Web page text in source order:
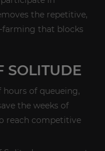
the repetitive,
that blocks
SOLITUDE
hours of queueing,
the weeks of
reach competitive